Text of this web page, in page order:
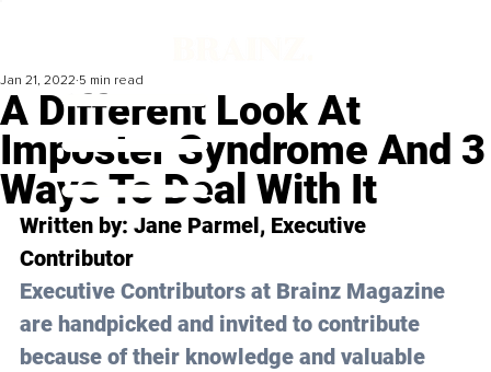
A Different Look At
Imposter Syndrome And 3
Ways To Deal With It
Jan 21, 2022 5 min read
Written by: Jane Parmel, Executive
Contributor
Executive Contributors at Brainz Magazine
are handpicked and invited to contribute
because of their knowledge and valuable